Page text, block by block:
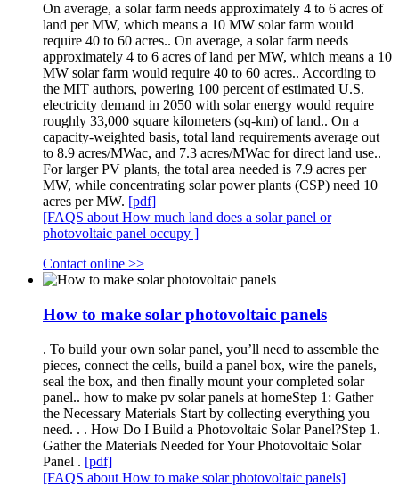
On average, a solar farm needs approximately 4 to 6 acres of
land per MW, which means a 10 MW solar farm would
require 40 to 60 acres.. On average, a solar farm needs
approximately 4 to 6 acres of land per MW, which means a 10
MW solar farm would require 40 to 60 acres.. According to
the MIT authors, powering 100 percent of estimated U.S.
electricity demand in 2050 with solar energy would require
roughly 33,000 square kilometers (sq-km) of land.. On a
capacity-weighted basis, total land requirements average out
to 8.9 acres/MWac, and 7.3 acres/MWac for direct land use..
For larger PV plants, the total area needed is 7.9 acres per
MW, while concentrating solar power plants (CSP) need 10
acres per MW. [pdf]
[FAQS about How much land does a solar panel or
photovoltaic panel occupy ]
Contact online >>
How to make solar photovoltaic panels
. To build your own solar panel, you’ll need to assemble the
pieces, connect the cells, build a panel box, wire the panels,
seal the box, and then finally mount your completed solar
panel.. how to make pv solar panels at homeStep 1: Gather
the Necessary Materials Start by collecting everything you
need. . . How Do I Build a Photovoltaic Solar Panel?Step 1.
Gather the Materials Needed for Your Photovoltaic Solar
Panel . [pdf]
[FAQS about How to make solar photovoltaic panels]